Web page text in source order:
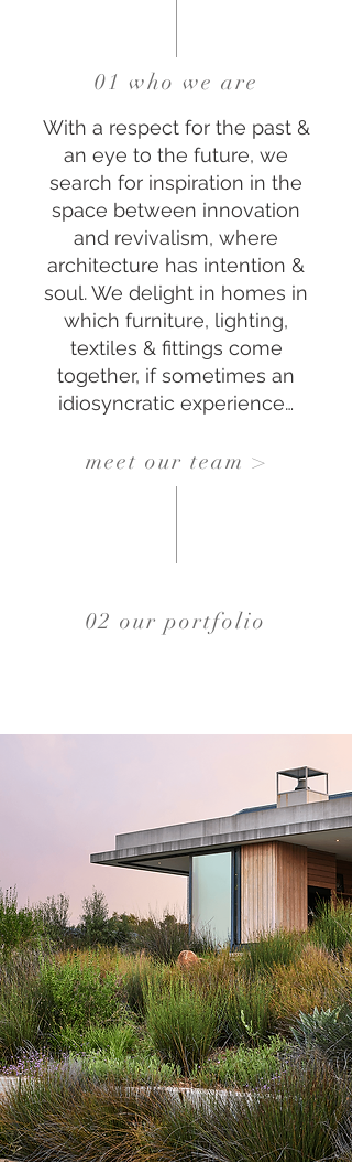
01 who we are
With a respect for the past &
an eye to the future, we
search for inspiration in the
space between innovation
and revivalism, where
architecture has intention &
soul. We delight in homes in
which furniture, lighting,
textiles & fittings come
together, if sometimes an
idiosyncratic experience…
meet our team >
02 our portfolio